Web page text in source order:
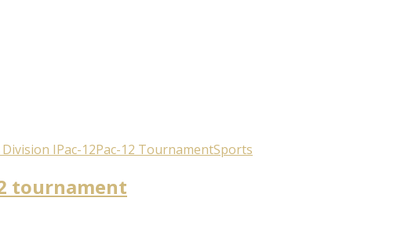
IPac-12Pac-12 TournamentSports
tournament